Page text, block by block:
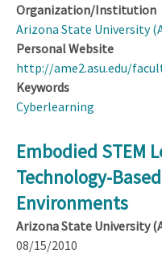
Organization/Institution
Arizona State University
Personal Website
http://ame2.asu.edu/
Keywords
Cyberlearning
Embodied STEM
Technology-
Environments
Arizona State University
08/15/2010